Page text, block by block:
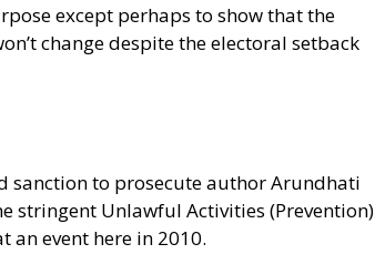
except perhaps to show that the
change despite the electoral setback
sanction to prosecute author Arundhati
stringent Unlawful Activities (Prevention)
an event here in 2010.